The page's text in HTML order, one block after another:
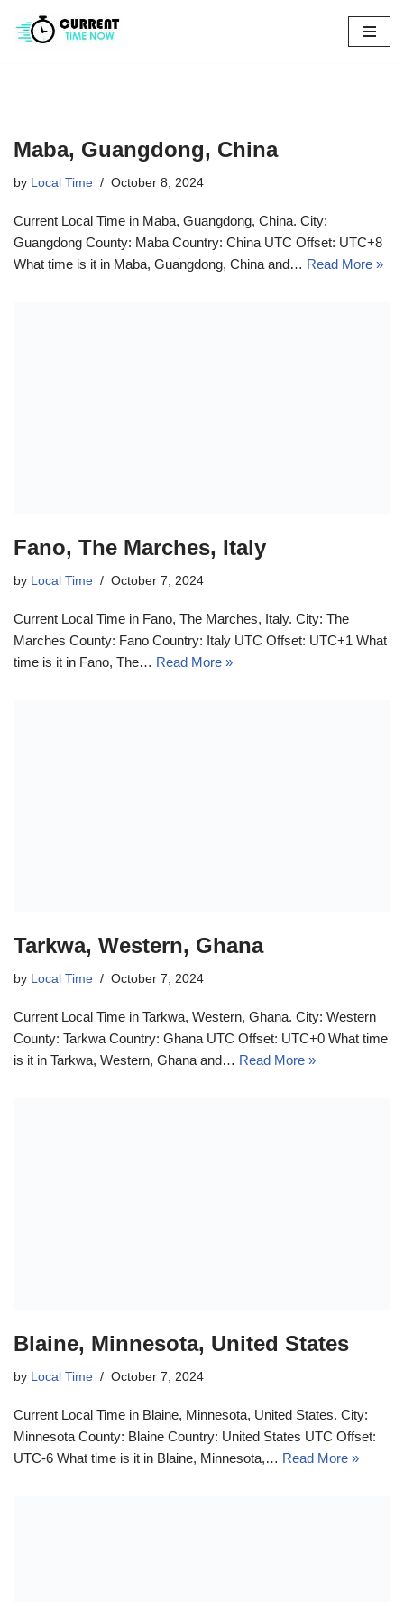
Skip
Maba, Guangdong, China
by Local Time October 8, 2024
Current Local Time in Maba, Guangdong, China. City:
Guangdong County: Maba Country: China UTC Offset: UTC+8
What time is it in Maba, Guangdong, China and… Read More »
Fano, The Marches, Italy
by Local Time October 7, 2024
Current Local Time in Fano, The Marches, Italy. City: The
Marches County: Fano Country: Italy UTC Offset: UTC+1 What
time is it in Fano, The… Read More »
Tarkwa, Western, Ghana
by Local Time October 7, 2024
Current Local Time in Tarkwa, Western, Ghana. City: Western
County: Tarkwa Country: Ghana UTC Offset: UTC+0 What time
is it in Tarkwa, Western, Ghana and… Read More »
Blaine, Minnesota, United States
by Local Time October 7, 2024
Current Local Time in Blaine, Minnesota, United States. City:
Minnesota County: Blaine Country: United States UTC Offset:
UTC-6 What time is it in Blaine, Minnesota,… Read More »